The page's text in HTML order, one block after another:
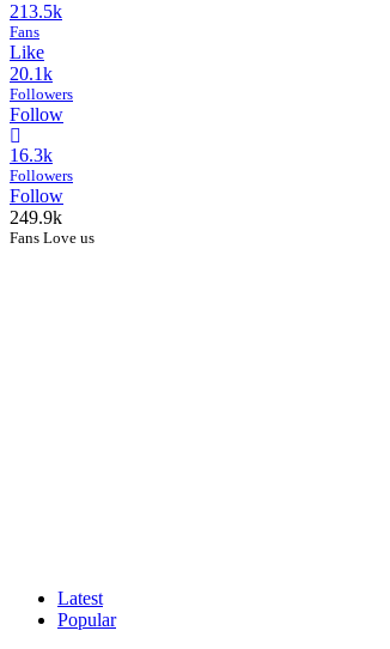
213.5k
Fans
Like
20.1k
Followers
Follow
16.3k
Followers
Follow
249.9k
Fans Love us
Latest
Popular